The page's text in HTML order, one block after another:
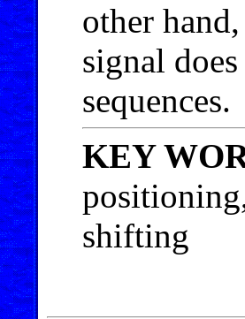
other
signal
sequences.
KEY
shifting